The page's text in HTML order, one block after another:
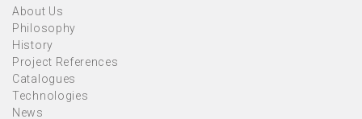
About Us
Philosophy
History
Project References
Catalogues
Technologies
News